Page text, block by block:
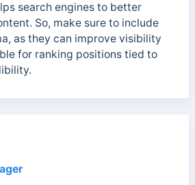
search engines to better
So, make sure to include
as they can improve visibility
for ranking positions tied to